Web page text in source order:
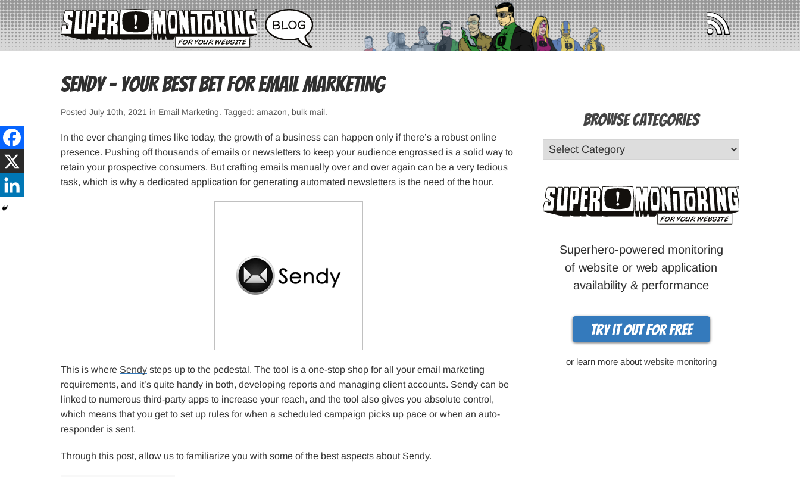
Sendy – Your Best Bet for Email Marketing
Posted July 10th, 2021 in Email Marketing. Tagged: amazon, bulk mail.
In the ever changing times like today, the growth of a business can happen only if there’s a robust online
presence. Pushing off thousands of emails or newsletters to keep your audience engrossed is a solid way to
retain your prospective consumers. But crafting emails manually over and over again can be a very tedious
task, which is why a dedicated application for generating automated newsletters is the need of the hour.
This is where Sendy steps up to the pedestal. The tool is a one-stop shop for all your email marketing
requirements, and it’s quite handy in both, developing reports and managing client accounts. Sendy can be
linked to numerous third-party apps to increase your reach, and the tool also gives you absolute control,
which means that you get to set up rules for when a scheduled campaign picks up pace or when an auto-
responder is sent.
Through this post, allow us to familiarize you with some of the best aspects about Sendy.
Browse Categories
Superhero-powered monitoring
of website or web application
availability & performance
Try it out for free
or learn more about website monitoring